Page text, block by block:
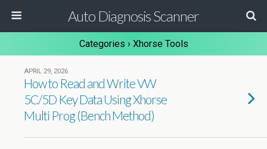
Auto Diagnosis Scanner
Categories › Xhorse Tools
APRIL 29, 2026
How to Read and Write VW
5C/5D Key Data Using Xhorse
Multi Prog (Bench Method)